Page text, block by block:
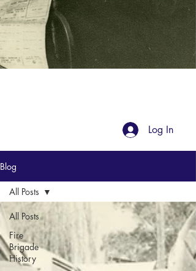
Log In
Blog
All Posts
Fire
Brigade
History
All Posts